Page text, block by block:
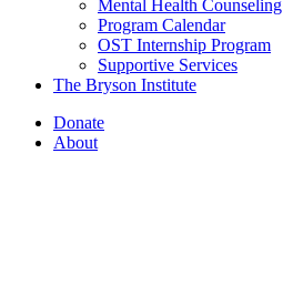
Mental Health Counseling
Program Calendar
OST Internship Program
Supportive Services
The Bryson Institute
Donate
About